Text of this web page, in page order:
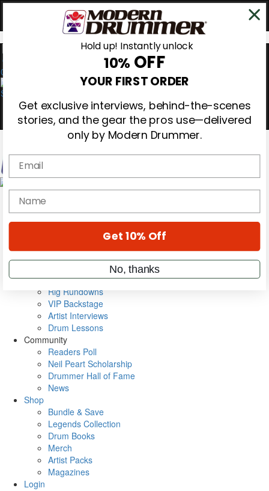
0
Magazine
Cover Archive
Metal Sticks
Rig Rundowns
VIP Backstage
Artist Interviews
Drum Lessons
Community
Readers Poll
Neil Peart Scholarship
Drummer Hall of Fame
News
Shop
Bundle & Save
Legends Collection
Drum Books
Merch
Artist Packs
Magazines
Login
Hold up! Instantly unlock
10% OFF
YOUR FIRST ORDER
Get exclusive interviews, behind-the-scenes
stories, and the gear the pros use—delivered
only by Modern Drummer.
Email
name
Get 10% Off
No, thanks